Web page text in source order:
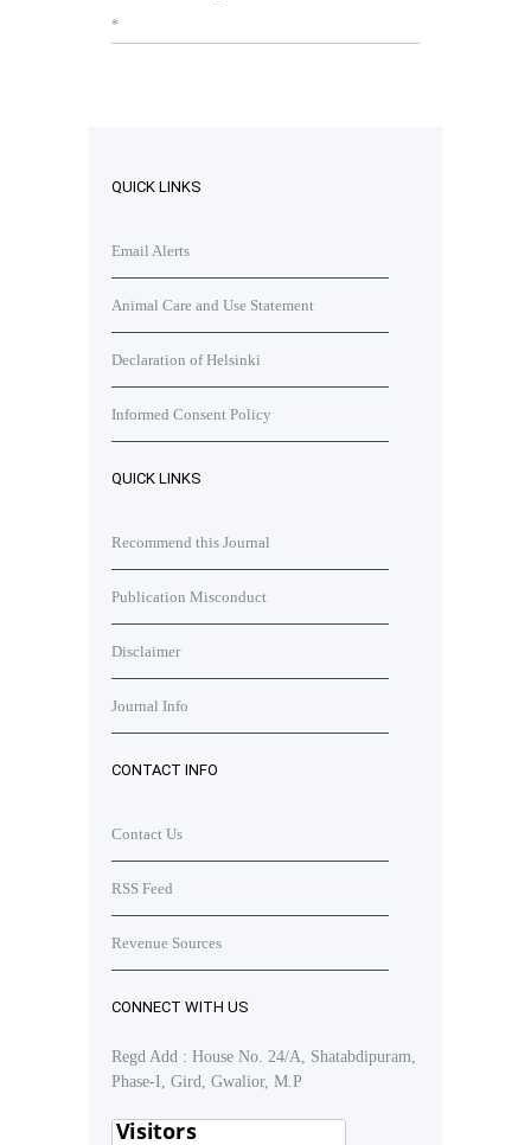
*
QUICK LINKS
Email Alerts
Animal Care and Use Statement
Declaration of Helsinki
Informed Consent Policy
QUICK LINKS
Recommend this Journal
Publication Misconduct
Disclaimer
Journal Info
CONTACT INFO
Contact Us
RSS Feed
Revenue Sources
CONNECT WITH US
Regd Add : House No. 24/A, Shatabdipuram,
Phase-I, Gird, Gwalior, M.P